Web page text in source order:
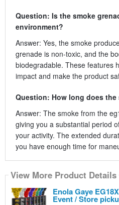
Question: Is the smoke
environment?
Answer: Yes, the smoke
grenade is non-toxic, and the
biodegradable. These features
impact and make the product
Question: How long does the
Answer: The smoke from the
giving you a substantial period
your activity. The extended
you have enough time for
View More Product Details
Enola Gaye
Event / Store